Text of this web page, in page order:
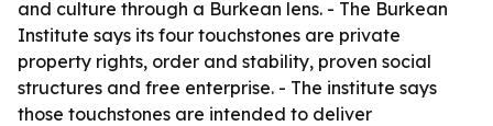
and culture through a Burkean lens. - The Burkean
Institute says its four touchstones are private
property rights, order and stability, proven social
structures and free enterprise. - The institute says
those touchstones are intended to deliver